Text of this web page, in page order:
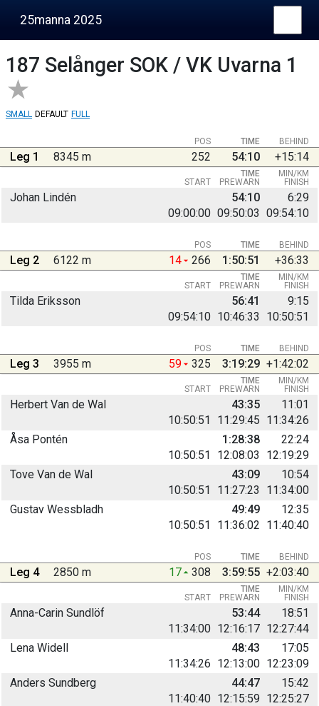
25manna 2025
187 Selånger SOK / VK Uvarna 1
SMALL DEFAULT FULL
BEHIND
POS TIME
Leg 1 8345 m 252 54:10 +15:14
START PREWARN FINISH
TIME MIN/KM
Johan Lindén
09:00:00 09:50:03 09:54:10
54:10 6:29
BEHIND
POS TIME
Leg 2 6122 m 14 266 1:50:51 +36:33
START PREWARN FINISH
TIME MIN/KM
Tilda Eriksson
09:54:10 10:46:33 10:50:51
56:41 9:15
BEHIND
POS TIME
Leg 3 3955 m 59 325 3:19:29 +1:42:02
START PREWARN FINISH
TIME MIN/KM
Herbert Van de Wal
10:50:51
11:29:45 11:34:26
43:35 11:01
Åsa Pontén
10:50:51
12:08:03 12:19:29
1:28:38 22:24
Tove Van de Wal
10:50:51
11:27:23 11:34:00
43:09 10:54
Gustav Wessbladh
10:50:51
11:36:02 11:40:40
49:49 12:35
BEHIND
POS TIME
Leg 4 2850 m 17 308 3:59:55 +2:03:40
START PREWARN FINISH
TIME MIN/KM
Anna-Carin Sundlöf
11:34:00 12:16:17 12:27:44
53:44 18:51
Lena Widell
11:34:26 12:13:00 12:23:09
48:43 17:05
Anders Sundberg
11:40:40 12:15:59 12:25:27
44:47 15:42